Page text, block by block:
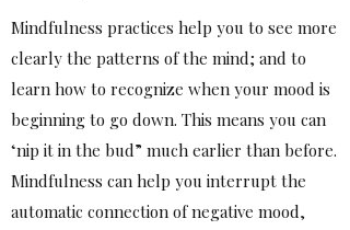
Mindfulness practices help you to see more
clearly the patterns of the mind; and to
learn how to recognize when your mood is
beginning to go down. This means you can
‘nip it in the bud” much earlier than before.
Mindfulness can help you interrupt the
automatic connection of negative mood,